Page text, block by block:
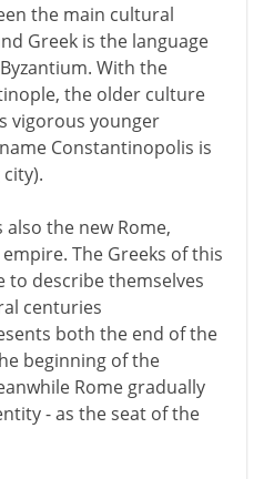
the main cultural
Greek is the language
With the
the older culture
vigorous younger
Constantinopolis is
the new Rome,
The Greeks of this
to describe themselves
centuries
both the end of the
beginning of the
Rome gradually
- as the seat of the